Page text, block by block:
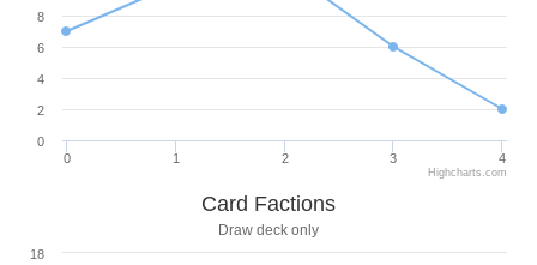
0 1 2 3 4
0
2
4
6
8
Highcharts.com
Card Factions
Draw deck only
18